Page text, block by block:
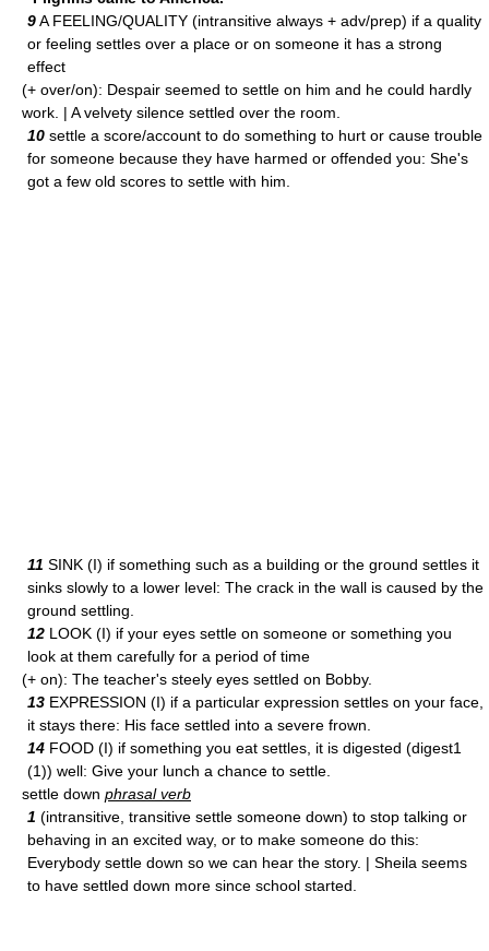
9A FEELING/QUALITY (intransitive always + adv/prep) if a quality
or feeling settles over a place or on someone it has a strong
effect
(+ over/on): Despair seemed to settle on him and he could hardly
work. | A velvety silence settled over the room.
10 settle a score/account to do something to hurt or cause trouble
for someone because they have harmed or offended you: She's
got a few old scores to settle with him.
11 SINK (I) if something such as a building or the ground settles it
sinks slowly to a lower level: The crack in the wall is caused by the
ground settling.
12 LOOK (I) if your eyes settle on someone or something you
look at them carefully for a period of time
(+ on): The teacher's steely eyes settled on Bobby.
13 EXPRESSION (I) if a particular expression settles on your face,
it stays there: His face settled into a severe frown.
14 FOOD (I) if something you eat settles, it is digested (digest1
(1)) well: Give your lunch a chance to settle.
settle down phrasal verb
1 (intransitive, transitive settle someone down) to stop talking or
behaving in an excited way, or to make someone do this:
Everybody settle down so we can hear the story. | Sheila seems
to have settled down more since school started.